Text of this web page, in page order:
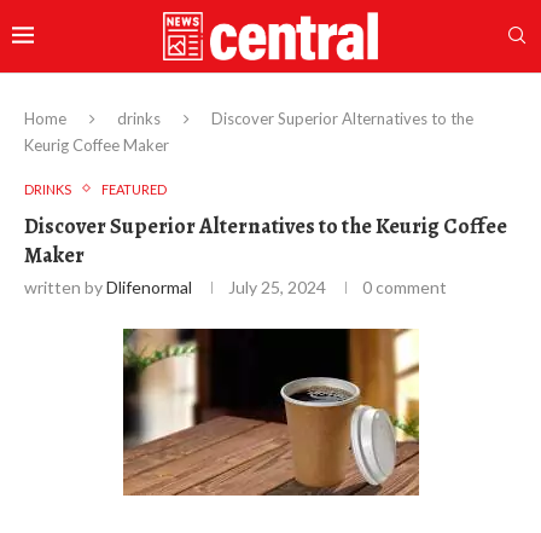
Home drinks
Discover Superior Alternatives to the
Keurig Coffee Maker
DRINKS FEATURED
Discover Superior Alternatives to the Keurig Coffee
Maker
written byDlifenormal July 25, 2024 0 comment